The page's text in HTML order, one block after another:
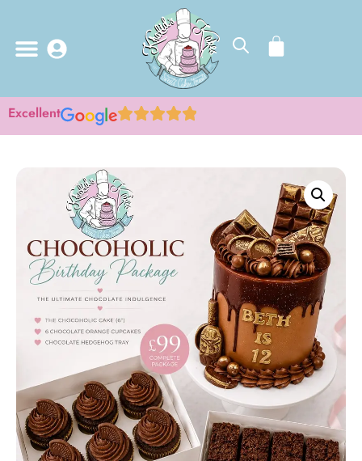
Excellent